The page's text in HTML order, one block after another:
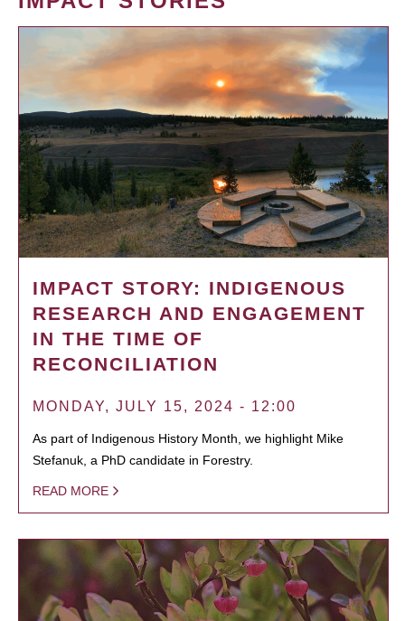
IMPACT STORY: INDIGENOUS
RESEARCH AND ENGAGEMENT
IN THE TIME OF
RECONCILIATION
MONDAY, JULY 15, 2024 - 12:00
As part of Indigenous History Month, we highlight Mike
Stefanuk, a PhD candidate in Forestry.
READ MORE